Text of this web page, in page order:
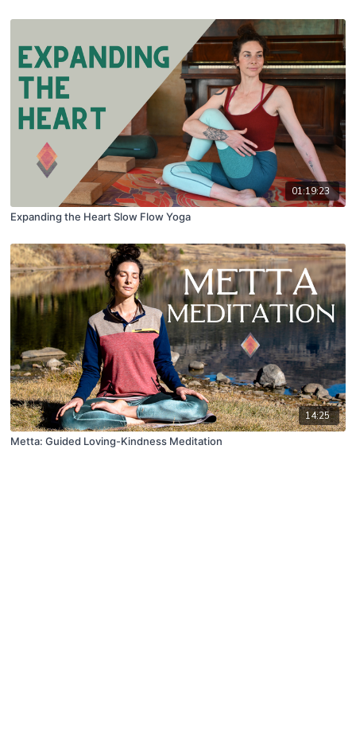
01:19:23
Expanding the Heart Slow Flow Yoga
14:25
Metta: Guided Loving-Kindness Meditation